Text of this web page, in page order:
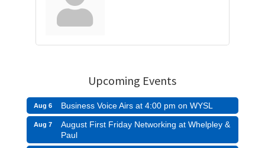
Upcoming Events
Aug 6 Business Voice Airs at 4:00 pm on WYSL
Aug 7
August First Friday Networking at Whelpley &
Paul